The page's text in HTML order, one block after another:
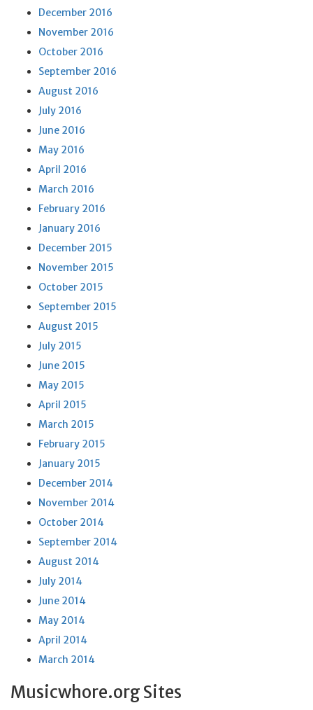
December 2016
November 2016
October 2016
September 2016
August 2016
July 2016
June 2016
May 2016
April 2016
March 2016
February 2016
January 2016
December 2015
November 2015
October 2015
September 2015
August 2015
July 2015
June 2015
May 2015
April 2015
March 2015
February 2015
January 2015
December 2014
November 2014
October 2014
September 2014
August 2014
July 2014
June 2014
May 2014
April 2014
March 2014
Musicwhore.org Sites